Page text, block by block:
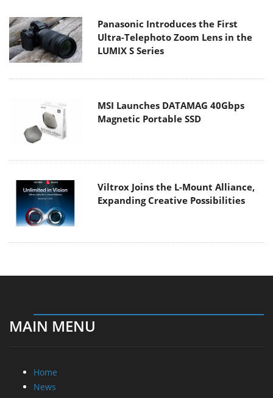
Panasonic Introduces the First
Ultra-Telephoto Zoom Lens in the
LUMIX S Series
MSI Launches DATAMAG 40Gbps
Magnetic Portable SSD
Viltrox Joins the L-Mount Alliance,
Expanding Creative Possibilities
MAIN MENU
Home
News